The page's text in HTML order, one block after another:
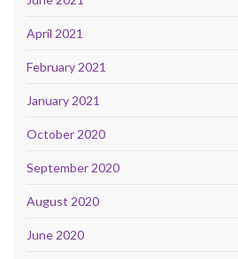
April 2021
February 2021
January 2021
October 2020
September 2020
August 2020
June 2020